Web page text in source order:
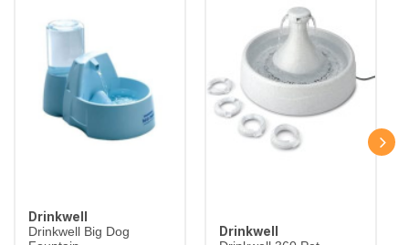
Drinkwell
Drinkwell Big Dog
Drinkwell